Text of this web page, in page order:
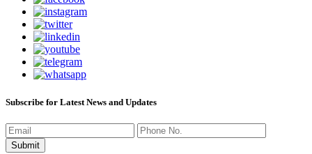
Subscribe for Latest News and Updates